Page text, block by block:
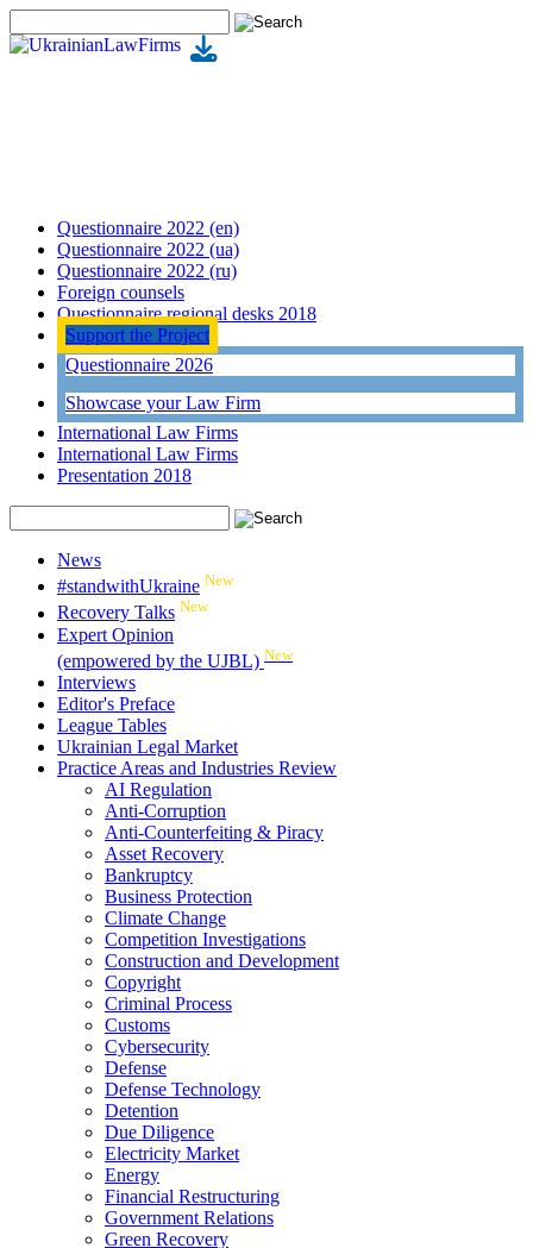
Questionnaire 2022 (en)
Questionnaire 2022 (ua)
Questionnaire 2022 (ru)
Foreign counsels
Questionnaire regional desks 2018
Support the Project
Questionnaire 2026
Showcase your Law Firm
International Law Firms
International Law Firms
Presentation 2018
News
#standwithUkraine New
Recovery Talks New
Expert Opinion
(empowered by the UJBL) New
Interviews
Editor's Preface
League Tables
Ukrainian Legal Market
Practice Areas and Industries Review
AI Regulation
Anti-Corruption
Anti-Counterfeiting & Piracy
Asset Recovery
Bankruptcy
Business Protection
Climate Change
Competition Investigations
Construction and Development
Copyright
Criminal Process
Customs
Cybersecurity
Defense
Defense Technology
Detention
Due Diligence
Electricity Market
Energy
Financial Restructuring
Government Relations
Green Recovery